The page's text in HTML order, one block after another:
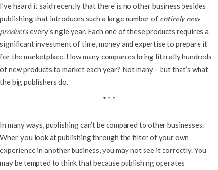
I’ve heard it said recently that there is no other business besides
publishing that introduces such a large number of entirely new
productsevery single year. Each one of these products requires a
significant investment of time, money and expertise to prepare it
for the marketplace. How many companies bring literally hundreds
of new products to market each year? Not many – but that’s what
the big publishers do.
* * *
In many ways, publishing can’t be compared to other businesses.
When you look at publishing through the filter of your own
experience in another business, you may not see it correctly. You
may be tempted to think that because publishing operates